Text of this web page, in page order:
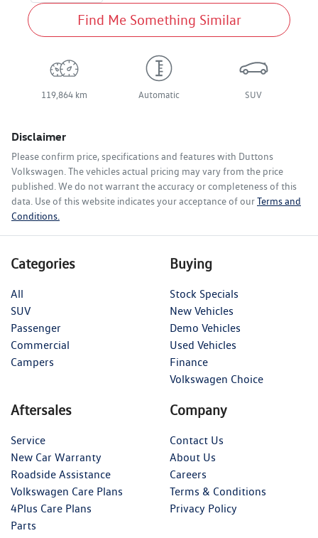
Find Me Something Similar
119,864 km Automatic SUV
Disclaimer
Please confirm price, specifications and features with Duttons
Volkswagen. The vehicles actual pricing may vary from the price
published. We do not warrant the accuracy or completeness of this
data. Use of this website indicates your acceptance of ourTerms and
Conditions.
Categories
All
SUV
Passenger
Commercial
Campers
Buying
Stock Specials
New Vehicles
Demo Vehicles
Used Vehicles
Finance
Volkswagen Choice
Aftersales
Service
New Car Warranty
Roadside Assistance
Volkswagen Care Plans
4Plus Care Plans
Parts
Company
Contact Us
About Us
Careers
Terms & Conditions
Privacy Policy